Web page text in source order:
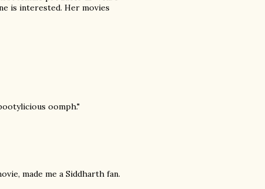
is interested. Her movies
oomph."
made me a Siddharth fan.